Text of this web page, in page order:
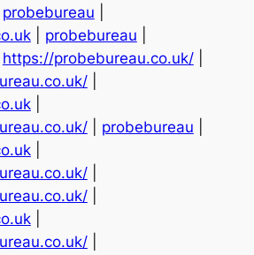
probebureau
| probebureau
https://probebureau.co.uk/|
|
|
| probebureau
|
|
|
|
|